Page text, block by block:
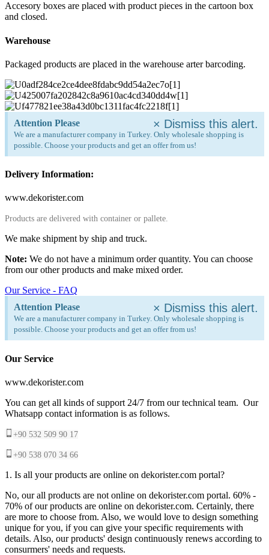
Accesory boxes are placed with product pieces in the cartoon box
and closed.
Warehouse
Packaged products are placed in the warehouse arter barcoding.
Attention Please
We are a manufacturer company in Turkey. Only wholesale shopping is
possible. Choose your products and get an offer from us!
× Dismiss this alert.
Delivery Information:
www.dekorister.com
Products are delivered with container or pallete.
We make shipment by ship and truck.
Note: We do not have a minimum order quantity. You can choose
from our other products and make mixed order.
Our Service - FAQ
Attention Please
We are a manufacturer company in Turkey. Only wholesale shopping is
possible. Choose your products and get an offer from us!
× Dismiss this alert.
Our Service
www.dekorister.com
You can get all kinds of support 24/7 from our technical team. Our
Whatsapp contact information is as follows.
+90 532 509 90 17
+90 538 070 34 66
1. Is all your products are online on dekorister.com portal?
No, our all products are not online on dekorister.com portal. 60% -
70% of our products are online on dekorister.com. Certainly, there
are more to choose from. Also, we would love to design something
unique for you, if you can give your specific requirements with
details. Also, our products' design continuously renews according to
consurmers' needs and requests.